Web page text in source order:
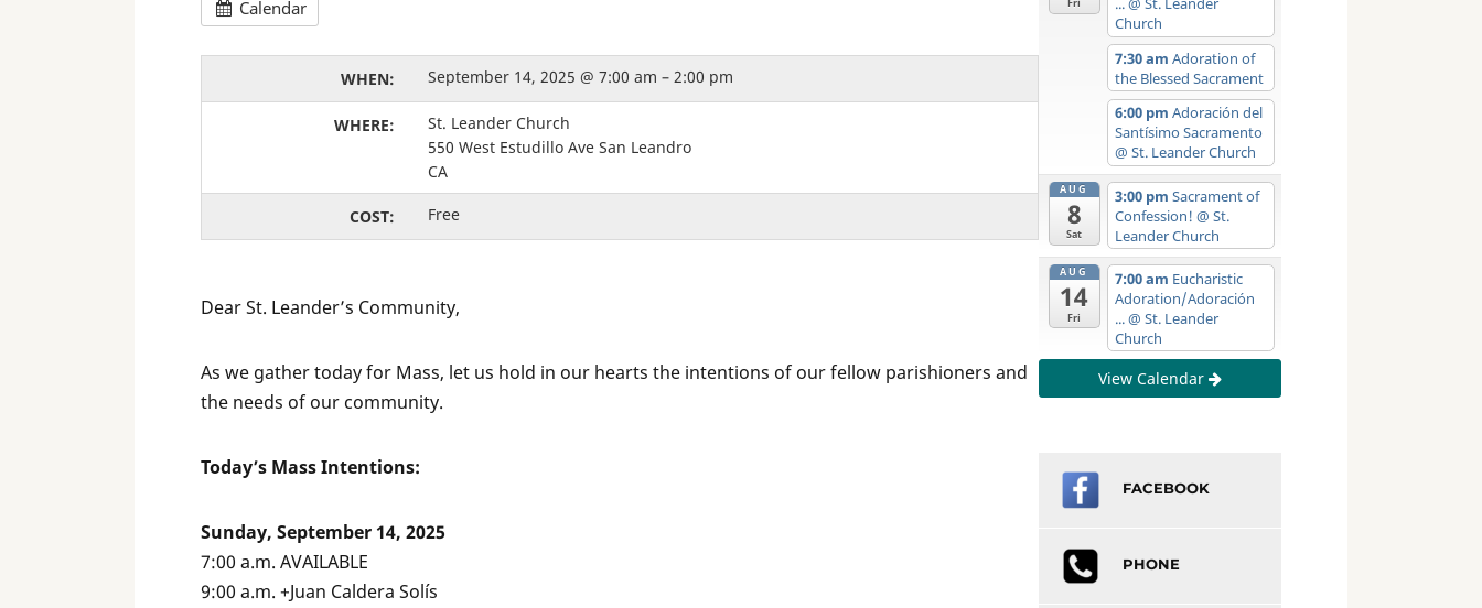
Calendar
WHEN: September 14, 2025 @ 7:00 am – 2:00 pm
WHERE:
St. Leander Church
550 West Estudillo Ave San Leandro
CA
COST: Free
Dear St. Leander’s Community,
As we gather today for Mass, let us hold in our hearts the intentions of our fellow parishioners and
the needs of our community.
Today’s Mass Intentions:
Sunday, September 14, 2025
7:00 a.m. AVAILABLE
9:00 a.m. +Juan Caldera Solís
Church
7:30 am Adoration of
the Blessed Sacrament
6:00 pm Adoración del
Santísimo Sacramento
@ St. Leander Church
AUG
8
Sat
3:00 pm Sacrament of
Confession! @ St.
Leander Church
AUG
14
Fri
7:00 am Eucharistic
Adoration/Adoración
...@ St. Leander
Church
View Calendar
FACEBOOK
PHONE